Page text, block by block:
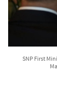
SNP First